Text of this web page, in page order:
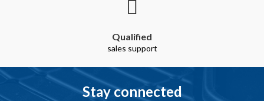
Qualified
sales support
Stay connected